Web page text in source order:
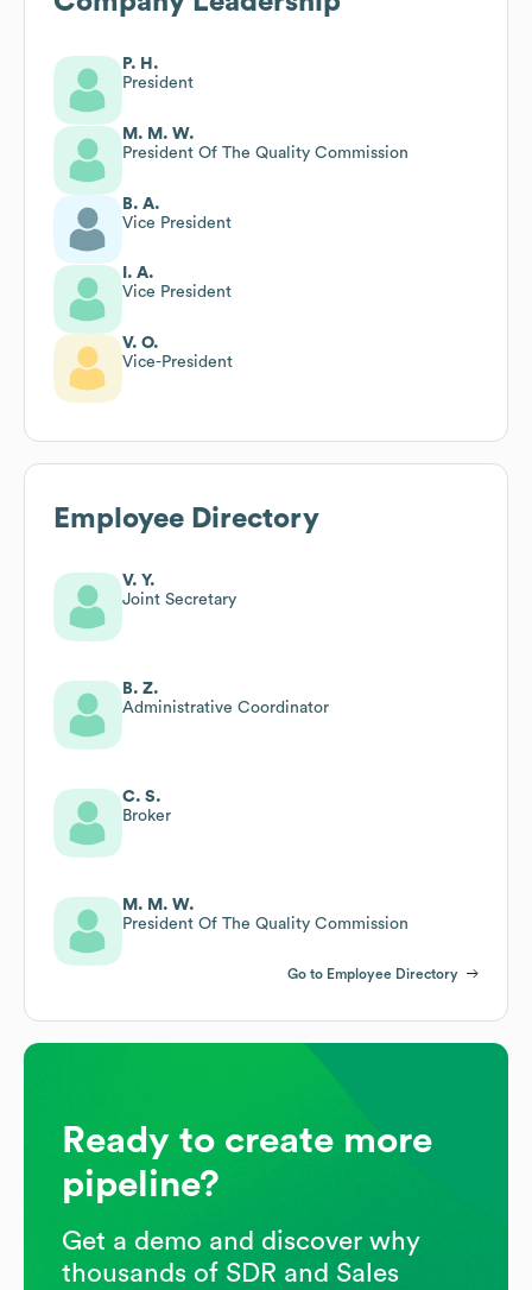
P. H.
President
M. M. W.
President Of The Quality Commission
B. A.
Vice President
I. A.
Vice President
V. O.
Vice-President
Employee Directory
V. Y.
Joint Secretary
B. Z.
Administrative Coordinator
C. S.
Broker
M. M. W.
President Of The Quality Commission
Go to Employee Directory
Ready to create more
pipeline?
Get a demo and discover why
thousands of SDR and Sales